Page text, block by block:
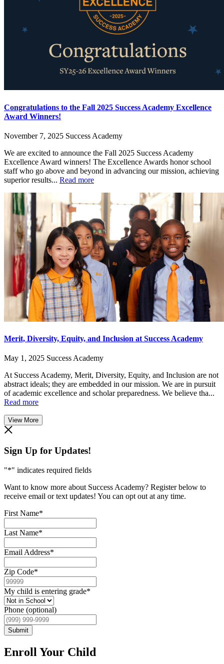
Congratulations to the Fall 2025 Success Academy Excellence
Award Winners!
November 7, 2025 Success Academy
We are excited to announce the Fall 2025 Success Academy
Excellence Award winners! The Excellence Awards honor school
staff who go above and beyond in advancing our mission, achieving
superior results... Read more
Merit, Diversity, Equity, and Inclusion at Success Academy
May 1, 2025 Success Academy
At Success Academy, Merit, Diversity, Equity, and Inclusion are not
abstract ideals; they are embedded in our mission. We are in pursuit
of academic excellence and scholar preparedness. We believe tha...
Read more
View More
Sign Up for Updates!
"*" indicates required fields
Want to know more about Success Academy? Register below to
receive email or text updates! You can opt out at any time.
First Name*
Last Name*
Email Address*
Zip Code*
My child is entering grade*
Phone (optional)
Submit
Enroll Your Child